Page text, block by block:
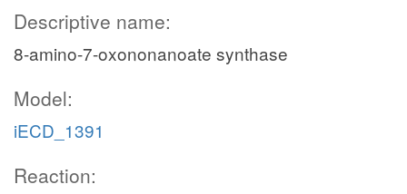
Descriptive name:
8-amino-7-oxononanoate synthase
Model:
iECD_1391
Reaction: